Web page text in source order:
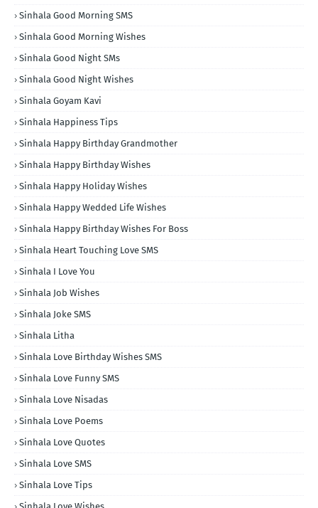
Sinhala Good Morning SMS
Sinhala Good Morning Wishes
Sinhala Good Night SMs
Sinhala Good Night Wishes
Sinhala Goyam Kavi
Sinhala Happiness Tips
Sinhala Happy Birthday Grandmother
Sinhala Happy Birthday Wishes
Sinhala Happy Holiday Wishes
Sinhala Happy Wedded Life Wishes
Sinhala Happy Birthday Wishes For Boss
Sinhala Heart Touching Love SMS
Sinhala I Love You
Sinhala Job Wishes
Sinhala Joke SMS
Sinhala Litha
Sinhala Love Birthday Wishes SMS
Sinhala Love Funny SMS
Sinhala Love Nisadas
Sinhala Love Poems
Sinhala Love Quotes
Sinhala Love SMS
Sinhala Love Tips